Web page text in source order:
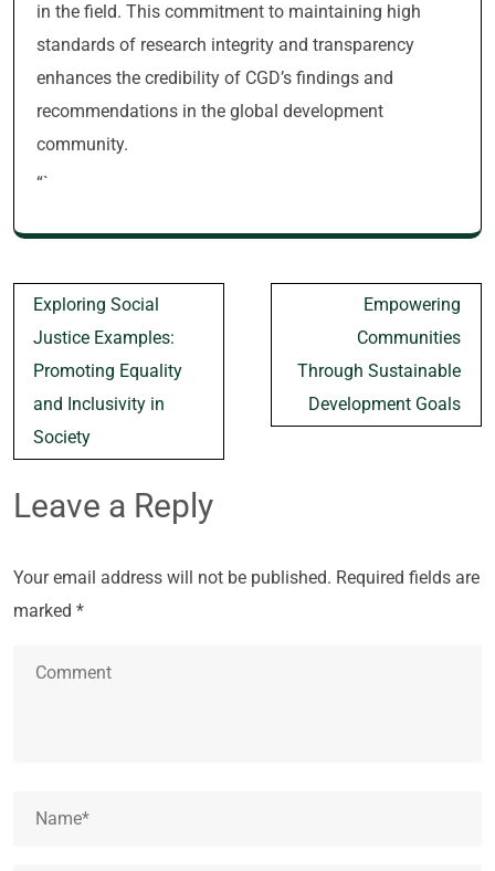
in the field. This commitment to maintaining high
standards of research integrity and transparency
enhances the credibility of CGD’s findings and
recommendations in the global development
community.
“`
Post
navigation
Exploring Social
Justice Examples:
Promoting Equality
and Inclusivity in
Society
Empowering
Communities
Through Sustainable
Development Goals
Leave a Reply
Your email address will not be published. Required fields are
marked *